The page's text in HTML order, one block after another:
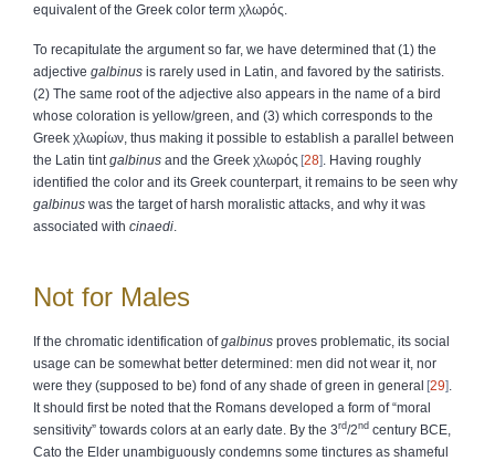
equivalent of the Greek color term χλωρός
To recapitulate the argument so far, we have determined that (1) the
adjective galbinus is rarely used in Latin, and favored by the satirists.
(2) The same root of the adjective also appears in the name of a bird
whose coloration is yellow/green, and (3) which corresponds to the
Greek χλωρίων , thus making it possible to establish a parallel between
the Latin tint galbinus and the Greek χλωρός 28
. Having roughly
identified the color and its Greek counterpart, it remains to be seen why
galbinus was the target of harsh moralistic attacks, and why it was
associated with cinaedi
Not for Males
If the chromatic identification ofgalbinus proves problematic, its social
usage can be somewhat better determined: men did not wear it, nor
were they (supposed to be) fond of any shade of green in general 29
It should first be noted that the Romans developed a form of “moral
sensitivity” towards colors at an early date. By the 3rd/2nd century BCE,
Cato the Elder unambiguously condemns some tinctures as shameful